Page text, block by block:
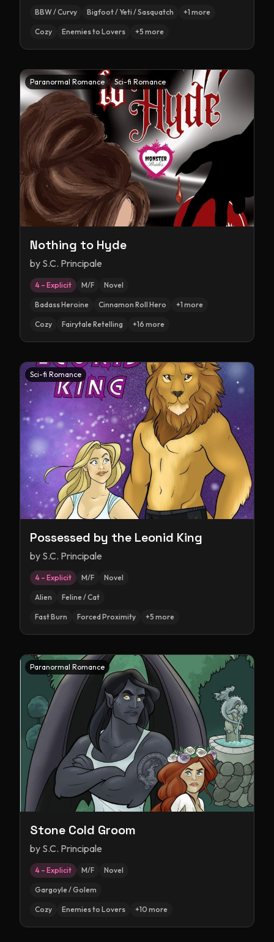
BBW / Curvy Bigfoot / Yeti / Sasquatch +1 more
Cozy Enemies to Lovers +5 more
Paranormal Romance Sci-fi Romance
Nothing to Hyde
by S.C. Principale
4 – Explicit M/F Novel
Badass Heroine Cinnamon Roll Hero +1 more
Cozy Fairytale Retelling +16 more
Sci-fi Romance
Possessed by the Leonid King
by S.C. Principale
4 – Explicit M/F Novel
Alien Feline / Cat
Fast Burn Forced Proximity +5 more
Paranormal Romance
Stone Cold Groom
by S.C. Principale
4 – Explicit M/F Novel
Gargoyle / Golem
Cozy Enemies to Lovers +10 more